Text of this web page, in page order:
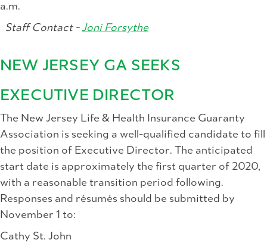
a.m.
Staff Contact - Joni Forsythe
NEW JERSEY GA SEEKS
EXECUTIVE DIRECTOR
The New Jersey Life & Health Insurance Guaranty
Association is seeking a well-qualified candidate to fill
the position of Executive Director. The anticipated
start date is approximately the first quarter of 2020,
with a reasonable transition period following.
Responses and résumés should be submitted by
November 1 to:
Cathy St. John